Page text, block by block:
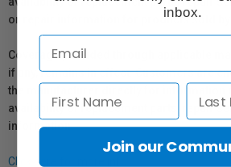
or repair information for products sold by
Coverage provided through applicable
if any, remains in effect. Customers are
the manufacturer directly for information
availability of replacement parts, repair
information.
Click here for more info.
inbox.
Join our